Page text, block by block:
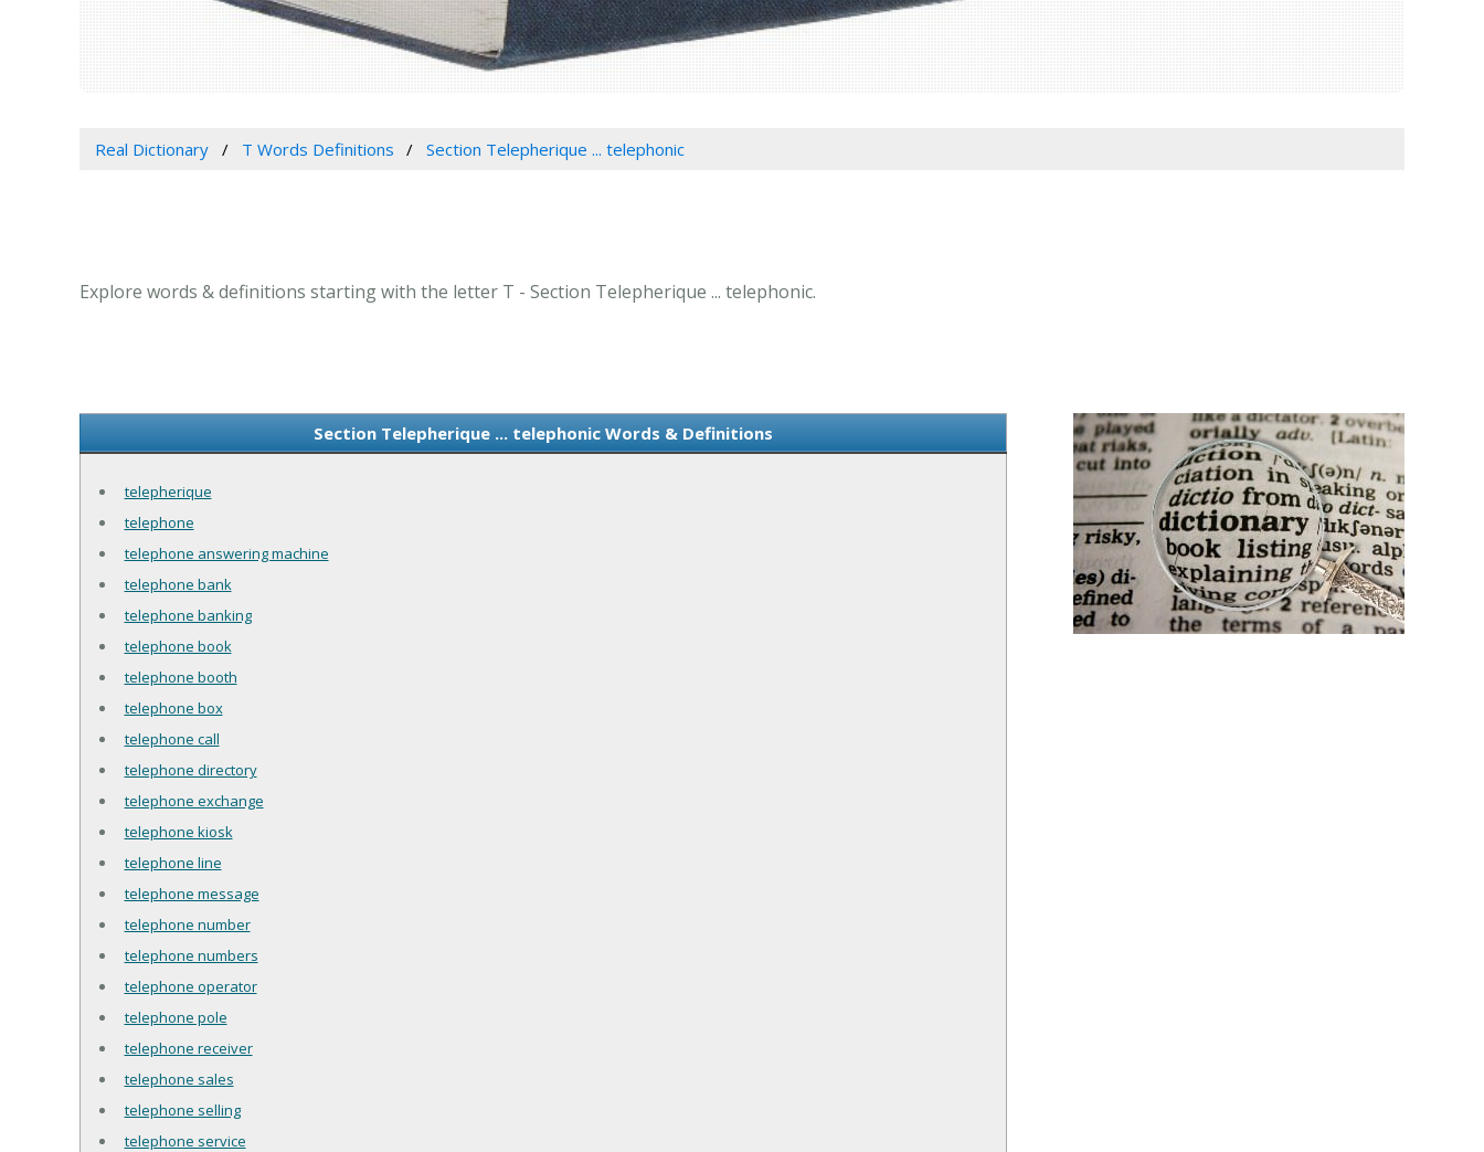
Real Dictionary T Words Definitions Section Telepherique ... telephonic
Explore words & definitions starting with the letter T - Section Telepherique ... telephonic.
Section Telepherique ... telephonic Words & Definitions
telepherique
telephone
telephone answering machine
telephone bank
telephone banking
telephone book
telephone booth
telephone box
telephone call
telephone directory
telephone exchange
telephone kiosk
telephone line
telephone message
telephone number
telephone numbers
telephone operator
telephone pole
telephone receiver
telephone sales
telephone selling
telephone service